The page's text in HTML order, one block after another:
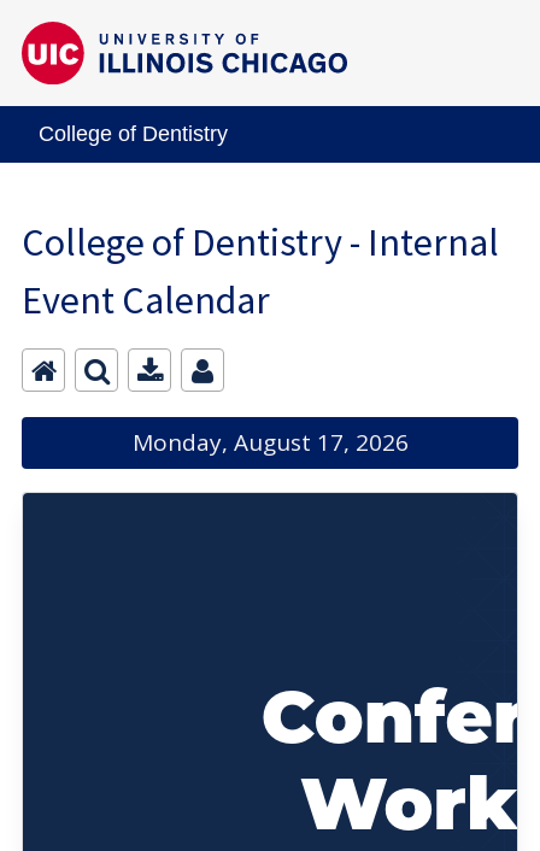
College of Dentistry
College of Dentistry - Internal
Event Calendar
Monday, August 17, 2026